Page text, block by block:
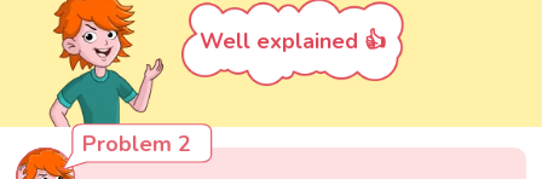
Well explained 👍
Problem 2